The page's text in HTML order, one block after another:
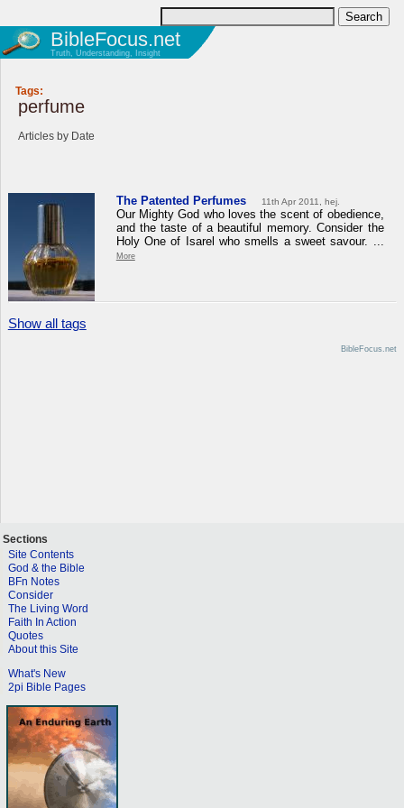
BibleFocus.net
Truth, Understanding, Insight
Tags:
perfume
Articles by Date
The Patented Perfumes 11th Apr 2011, hej.
Our Mighty God who loves the scent of obedience,
and the taste of a beautiful memory. Consider the
Holy One of Isarel who smells a sweet savour. ...
More
Show all tags
BibleFocus.net
Sections
Site Contents
God & the Bible
BFn Notes
Consider
The Living Word
Faith In Action
Quotes
About this Site
What's New
2pi Bible Pages